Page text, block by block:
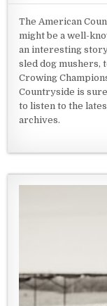
The American
might be a well-
an interesting
sled dog mushers,
Crowing
Countryside is
to listen to the
archives.